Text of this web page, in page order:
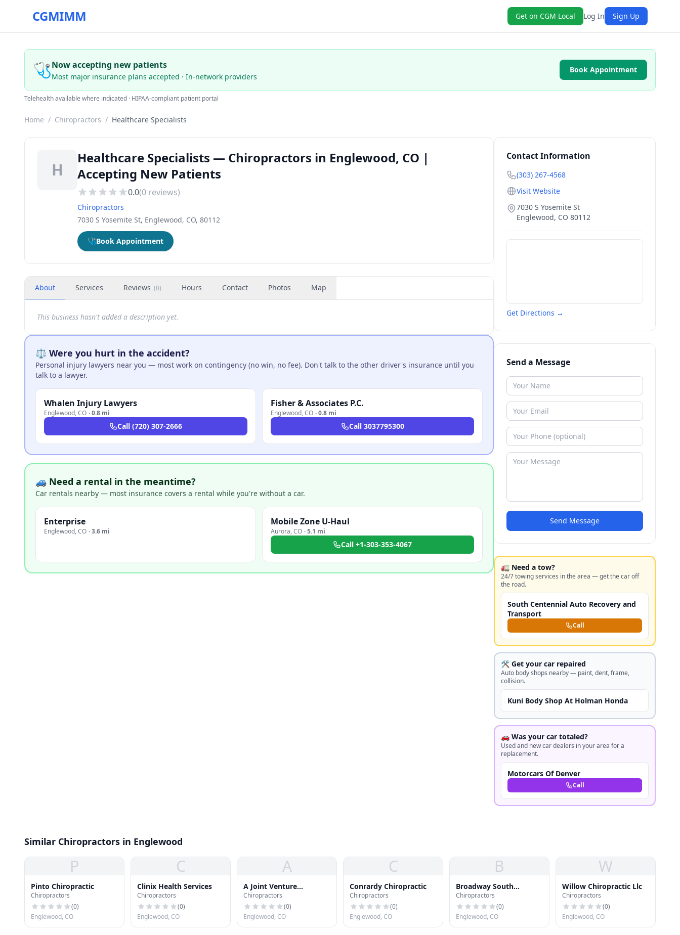
CGMIMM Get on CGM Local Log In Sign Up
🩺Now accepting new patients
Most major insurance plans accepted · In-network providers
Book Appointment
Telehealth available where indicated · HIPAA-compliant patient portal
Home / Chiropractors / Healthcare Specialists
H
Healthcare Specialists — Chiropractors in Englewood, CO |
Accepting New Patients
0.0(0 reviews)
Chiropractors
7030 S Yosemite St, Englewood, CO, 80112
🩺Book Appointment
About Services Reviews (0) Hours Contact Photos Map
This business hasn't added a description yet.
⚖️ Were you hurt in the accident?
Personal injury lawyers near you — most work on contingency (no win, no fee). Don't talk to the other driver's insurance until you
talk to a lawyer.
Whalen Injury Lawyers
Englewood,CO ·0.8 mi
Call (720) 307-2666
Fisher & Associates P.C.
Englewood,CO ·0.8 mi
Call 3037795300
🚙 Need a rental in the meantime?
Car rentals nearby — most insurance covers a rental while you're without a car.
Enterprise
Englewood,CO ·3.6 mi
Mobile Zone U-Haul
Aurora,CO ·5.1 mi
Call +1-303-353-4067
Contact Information
(303) 267-4568
Visit Website
7030 S Yosemite St
Englewood, CO 80112
Get Directions →
Send a Message
Send Message
🚛 Need a tow?
24/7 towing services in the area — get the car off
the road.
South Centennial Auto Recovery and
Transport
Call
🛠️ Get your car repaired
Auto body shops nearby — paint, dent, frame,
collision.
Kuni Body Shop At Holman Honda
🚗 Was your car totaled?
Used and new car dealers in your area for a
replacement.
Motorcars Of Denver
Call
Similar Chiropractors in Englewood
P
Pinto Chiropractic
Chiropractors
(0)
Englewood, CO
C
Clinix Health Services
Chiropractors
(0)
Englewood, CO
A
A Joint Venture
Chiropractic
Chiropractors
(0)
Englewood, CO
C
Conrardy Chiropractic
Chiropractors
(0)
Englewood, CO
B
Broadway South
Chiropractic Clinic
Chiropractors
(0)
Englewood, CO
W
Willow Chiropractic Llc
Chiropractors
(0)
Englewood, CO